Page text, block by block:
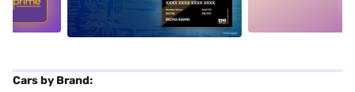
Cars by Brand: